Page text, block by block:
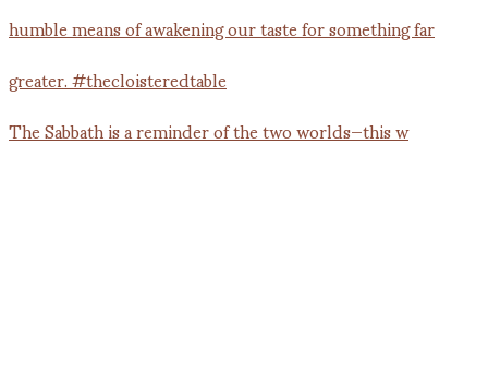
The Sabbath is a reminder of the two worlds—this w